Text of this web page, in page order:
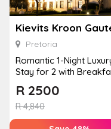
Pretoria
Romantic 1-Night
Stay for 2 with
R4,840
R 2500